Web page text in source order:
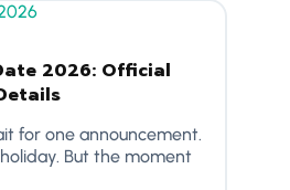
2026: Official
for one announcement.
But the moment